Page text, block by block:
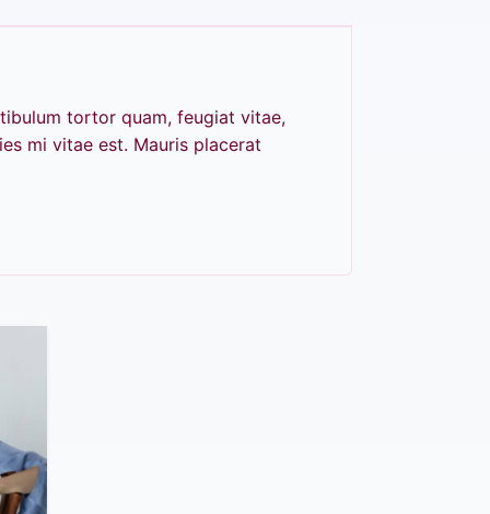
tortor quam, feugiat vitae,
mi vitae est. Mauris placerat